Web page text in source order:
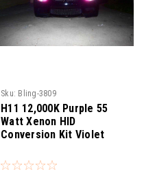
Sku: Bling-3809
H11 12,000K Purple 55
Watt Xenon HID
Conversion Kit Violet